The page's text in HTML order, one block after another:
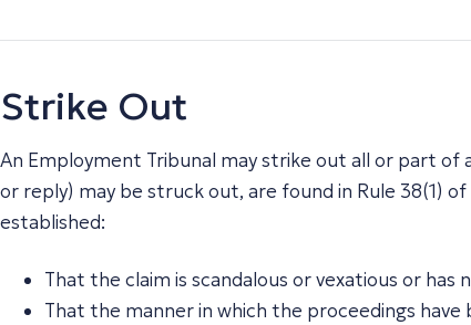
Strike Out
An Employment Tribunal may strike out all or part of
or reply) may be struck out, are found in Rule 38(1)
established:
That the claim is scandalous or vexatious or
That the manner in which the proceedings